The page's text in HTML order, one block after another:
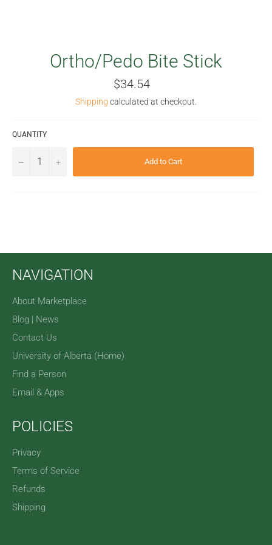
Ortho/Pedo Bite Stick
Regular
price
$34.54
Shipping calculated at checkout.
QUANTITY
− + Add to Cart
NAVIGATION
About Marketplace
Blog | News
Contact Us
University of Alberta (Home)
Find a Person
Email & Apps
POLICIES
Privacy
Terms of Service
Refunds
Shipping